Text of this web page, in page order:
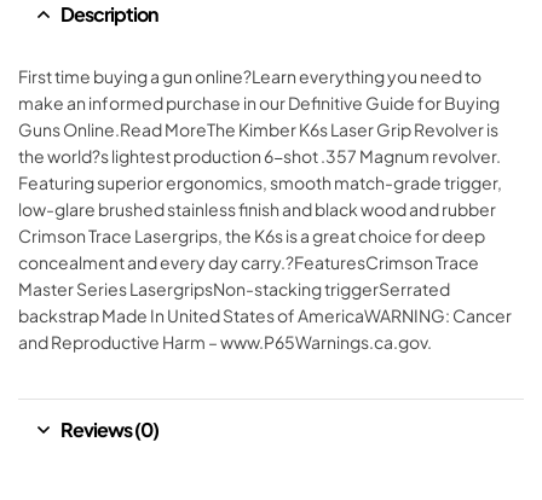
Description
First time buying a gun online?Learn everything you need to
make an informed purchase in our Definitive Guide for Buying
Guns Online.Read MoreThe Kimber K6s Laser Grip Revolver is
the world?s lightest production 6-shot .357 Magnum revolver.
Featuring superior ergonomics, smooth match-grade trigger,
low-glare brushed stainless finish and black wood and rubber
Crimson Trace Lasergrips, the K6s is a great choice for deep
concealment and every day carry.?FeaturesCrimson Trace
Master Series LasergripsNon-stacking triggerSerrated
backstrap Made In United States of AmericaWARNING: Cancer
and Reproductive Harm – www.P65Warnings.ca.gov.
Reviews (0)